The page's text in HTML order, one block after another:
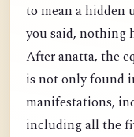
to mean a hidden
you said, nothing
After anatta, the
is not only found
manifestations,
including all the